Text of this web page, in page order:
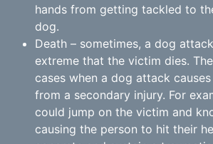
hands from getting tackled to
dog.
Death – sometimes, a dog
extreme that the victim dies.
cases when a dog attack
from a secondary injury. For
could jump on the victim and
causing the person to hit their